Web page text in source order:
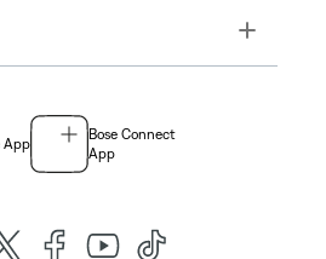
Toggle
App
Bose Connect
App